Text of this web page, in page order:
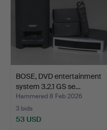
BOSE, DVD entertainment
system 3.2.1 GS se…
Hammered 8 Feb 2026
3 bids
53 USD